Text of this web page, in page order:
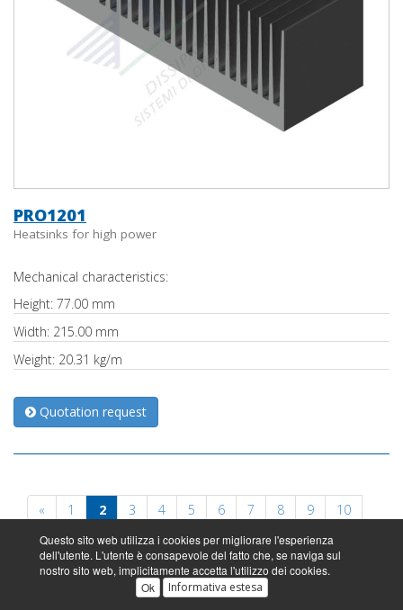
PRO1201
Heatsinks for high power
Mechanical characteristics:
Height: 77.00 mm
Width: 215.00 mm
Weight: 20.31 kg/m
Quotation request
« 1 2 3 4 5 6 7 8 9
10
11
»
Questo sito web utilizza i cookies per migliorare l'esperienza
dell'utente. L'utente è consapevole del fatto che, se naviga sul
nostro sito web, implicitamente accetta l'utilizzo dei cookies.
Ok
Informativa estesa